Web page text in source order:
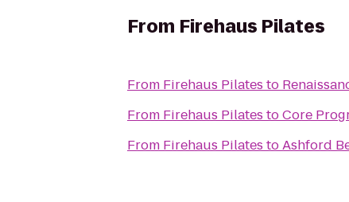
From Firehaus Pilates
From Firehaus Pilates to
From Firehaus Pilates toCore
From Firehaus Pilates toAshford